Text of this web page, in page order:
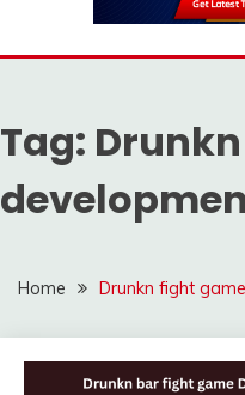
Tag:
Home Drunkn fight